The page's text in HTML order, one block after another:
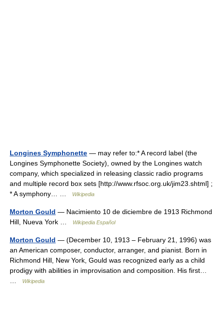
Longines Symphonette — may refer to:* A record label (the
Longines Symphonette Society), owned by the Longines watch
company, which specialized in releasing classic radio programs
and multiple record box sets [http://www.rfsoc.org.uk/jim23.shtml] ;
* A symphony… …
Wikipedia
Morton Gould — Nacimiento 10 de diciembre de 1913 Richmond
Hill, Nueva York …
Wikipedia Español
Morton Gould — (December 10, 1913 – February 21, 1996) was
an American composer, conductor, arranger, and pianist. Born in
Richmond Hill, New York, Gould was recognized early as a child
prodigy with abilities in improvisation and composition. His first…
Wikipedia